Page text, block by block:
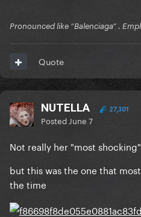
Pronounced like “Balenciaga” .
Quote
NUTELLA 27,301
Posted June 7
Not really her "most
but this was the one that
the time